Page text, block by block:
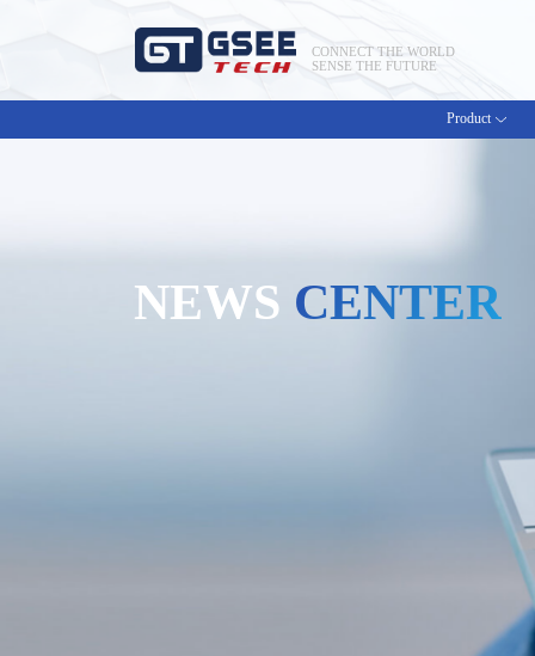
CONNECT THE WORLD
SENSE THE FUTURE
Product
NEWS CENTER